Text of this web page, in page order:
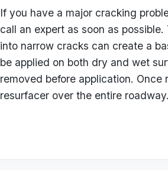
If you have a major cracking
call an expert as soon as
into narrow cracks can create a
be applied on both dry and wet
removed before application.
resurfacer over the entire roadway.